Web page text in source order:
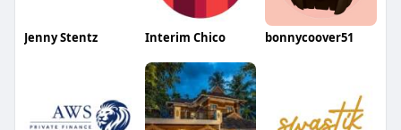
Jenny Stentz Interim Chico bonnycoover51